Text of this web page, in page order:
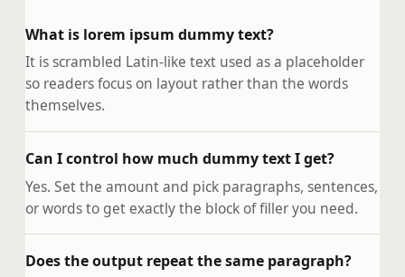
What is lorem ipsum dummy text?
It is scrambled Latin-like text used as a placeholder
so readers focus on layout rather than the words
themselves.
Can I control how much dummy text I get?
Yes. Set the amount and pick paragraphs, sentences,
or words to get exactly the block of filler you need.
Does the output repeat the same paragraph?